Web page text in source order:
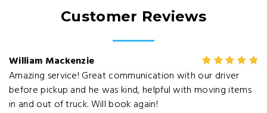
Customer Reviews
William Mackenzie
Amazing service! Great communication with our driver
before pickup and he was kind, helpful with moving items
in and out of truck. Will book again!